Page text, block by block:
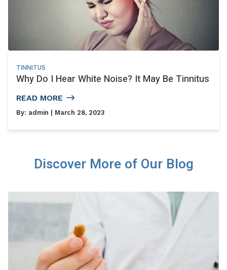
TINNITUS
Why Do I Hear White Noise? It May Be Tinnitus
READ MORE
By: admin | March 28, 2023
Discover More of Our Blog